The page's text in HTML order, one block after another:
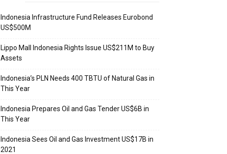
Indonesia Infrastructure Fund Releases Eurobond
US$500M
Lippo Mall Indonesia Rights Issue US$211M to Buy
Assets
Indonesia’s PLN Needs 400 TBTU of Natural Gas in
This Year
Indonesia Prepares Oil and Gas Tender US$6B in
This Year
Indonesia Sees Oil and Gas Investment US$17B in
2021